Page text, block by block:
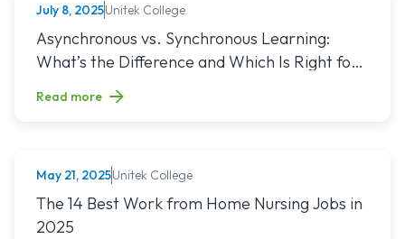
NURSING
July 8, 2025Unitek College
Read article titled: Asynchronous vs. Synchronous
Asynchronous vs. Synchronous Learning:
What’s the Difference and Which Is Right for
Read more
NURSING
May 21, 2025Unitek College
Read article titled: The 14 Best Work from Home Nursing
The 14 Best Work from Home Nursing Jobs in
2025